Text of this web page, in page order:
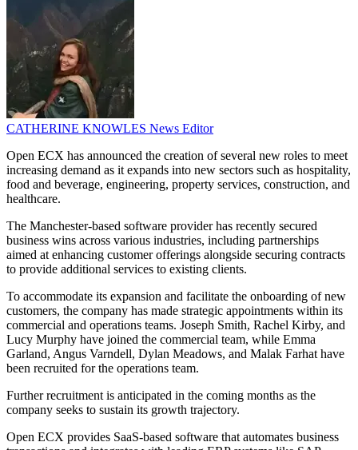
CATHERINE KNOWLES News Editor
Open ECX has announced the creation of several new roles to meet
increasing demand as it expands into new sectors such as hospitality,
food and beverage, engineering, property services, construction, and
healthcare.
The Manchester-based software provider has recently secured
business wins across various industries, including partnerships
aimed at enhancing customer offerings alongside securing contracts
to provide additional services to existing clients.
To accommodate its expansion and facilitate the onboarding of new
customers, the company has made strategic appointments within its
commercial and operations teams. Joseph Smith, Rachel Kirby, and
Lucy Murphy have joined the commercial team, while Emma
Garland, Angus Varndell, Dylan Meadows, and Malak Farhat have
been recruited for the operations team.
Further recruitment is anticipated in the coming months as the
company seeks to sustain its growth trajectory.
Open ECX provides SaaS-based software that automates business